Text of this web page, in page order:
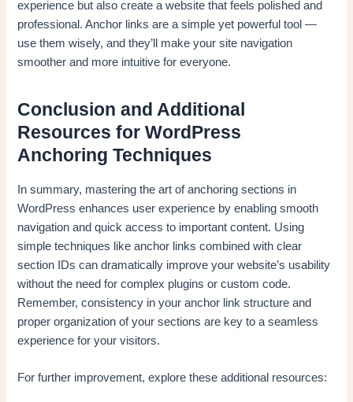
experience but also create a website that feels polished and
professional. Anchor links are a simple yet powerful tool —
use them wisely, and they’ll make your site navigation
smoother and more intuitive for everyone.
Conclusion and Additional
Resources for WordPress
Anchoring Techniques
In summary, mastering the art of anchoring sections in
WordPress enhances user experience by enabling smooth
navigation and quick access to important content. Using
simple techniques like anchor links combined with clear
section IDs can dramatically improve your website’s usability
without the need for complex plugins or custom code.
Remember, consistency in your anchor link structure and
proper organization of your sections are key to a seamless
experience for your visitors.
For further improvement, explore these additional resources: